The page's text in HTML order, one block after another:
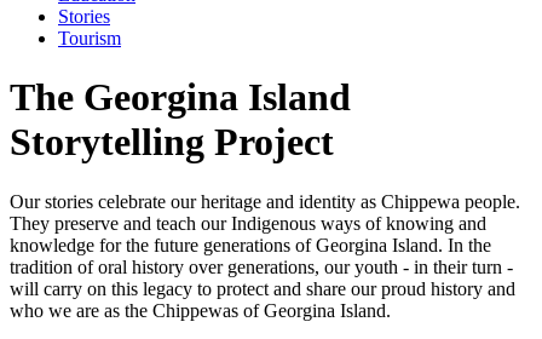
Stories
Tourism
The Georgina Island
Storytelling Project
Our stories celebrate our heritage and identity as Chippewa people.
They preserve and teach our Indigenous ways of knowing and
knowledge for the future generations of Georgina Island. In the
tradition of oral history over generations, our youth - in their turn -
will carry on this legacy to protect and share our proud history and
who we are as the Chippewas of Georgina Island.